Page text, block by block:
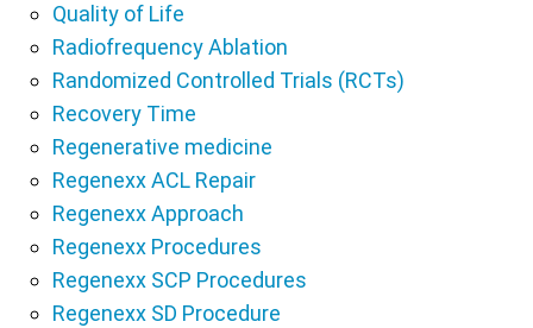
Quality of Life
Radiofrequency Ablation
Randomized Controlled Trials (RCTs)
Recovery Time
Regenerative medicine
Regenexx ACL Repair
Regenexx Approach
Regenexx Procedures
Regenexx SCP Procedures
Regenexx SD Procedure